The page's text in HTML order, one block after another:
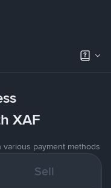
XAF
various payment methods
Sell